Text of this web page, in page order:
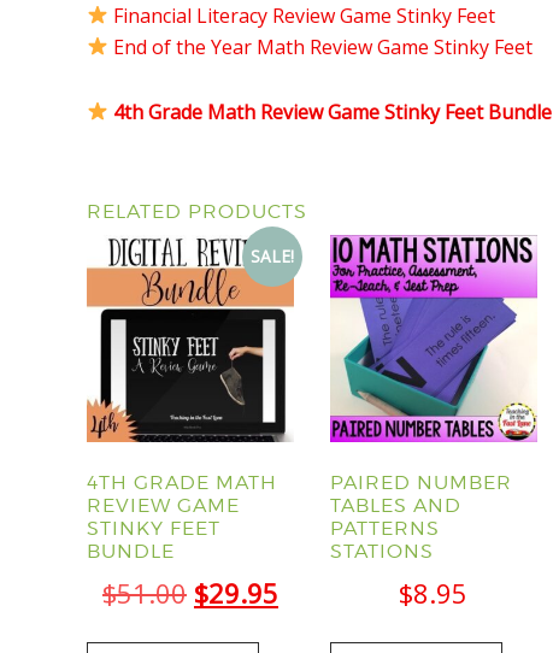
Financial Literacy Review Game Stinky Feet
End of the Year Math Review Game Stinky Feet
4th Grade Math Review Game Stinky Feet Bundle
RELATED PRODUCTS
SALE!
4TH GRADE MATH
REVIEW GAME
STINKY FEET
BUNDLE
$51.00 Original
price
$29.95Current
price
PAIRED NUMBER
TABLES AND
PATTERNS
STATIONS
$8.95